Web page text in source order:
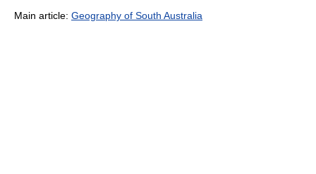
Main article: Geography of South Australia